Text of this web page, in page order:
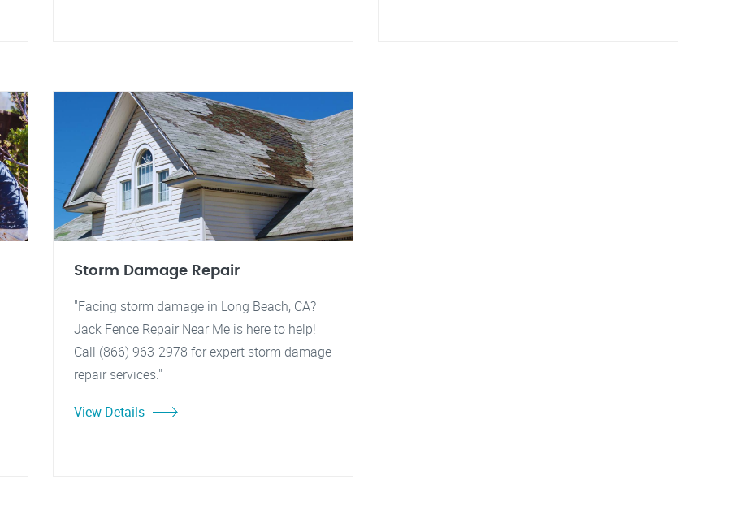
Storm Damage Repair
"Facing storm damage in Long Beach, CA?
Jack Fence Repair Near Me is here to help!
Call (866) 963-2978 for expert storm damage
repair services."
View Details